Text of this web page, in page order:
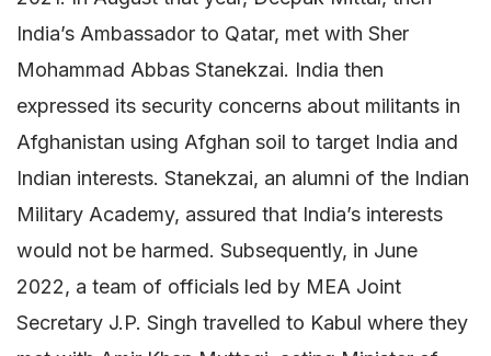
India’s Ambassador to Qatar, met with Sher
Mohammad Abbas Stanekzai. India then
expressed its security concerns about militants in
Afghanistan using Afghan soil to target India and
Indian interests. Stanekzai, an alumni of the Indian
Military Academy, assured that India’s interests
would not be harmed. Subsequently, in June
2022, a team of officials led by MEA Joint
Secretary J.P. Singh travelled to Kabul where they